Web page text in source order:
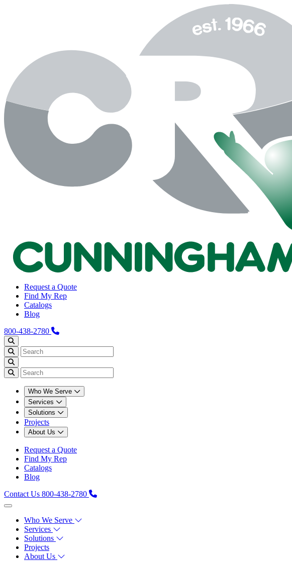
Request a Quote
Find My Rep
Catalogs
Blog
800-438-2780
Who We Serve
Services
Solutions
Projects
About Us
Request a Quote
Find My Rep
Catalogs
Blog
Contact Us 800-438-2780
Who We Serve
Services
Solutions
Projects
About Us